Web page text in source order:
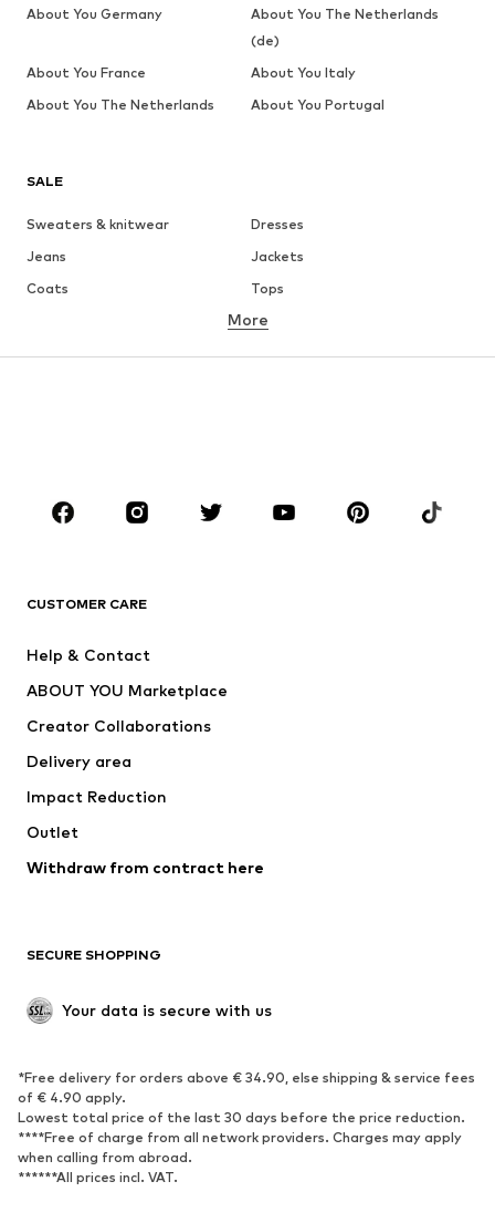
SALE
Sweaters & knitwear
Dresses
Jeans
Jackets
Coats
Tops
Underwear
Sportswear
Accessories
Dresses
Tops
Jackets
Underwear
Coats
Swimwear
Blazers
Jumpsuits & playsuits
Upcycling
SHOES
Sneakers
Ankle boots
High heels
Boots
Sandals
Low shoes
Sports shoes
More
CUSTOMER CARE
Help & Contact
ABOUT YOU Marketplace
Creator Collaborations
Delivery area
Impact Reduction
Outlet
Withdraw from contract here
SECURE SHOPPING
Your data is secure with us
*Free delivery for orders above € 34.90, else shipping & service fees
of € 4.90 apply.
Lowest total price of the last 30 days before the price reduction.
****Free of charge from all network providers. Charges may apply
when calling from abroad.
******All prices incl. VAT.
About You Germany
About You The Netherlands
(de)
About You France
About You Italy
About You The Netherlands
About You Portugal